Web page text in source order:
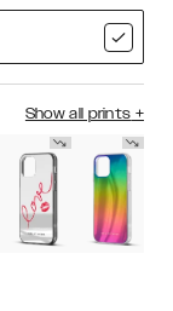
Show all prints +